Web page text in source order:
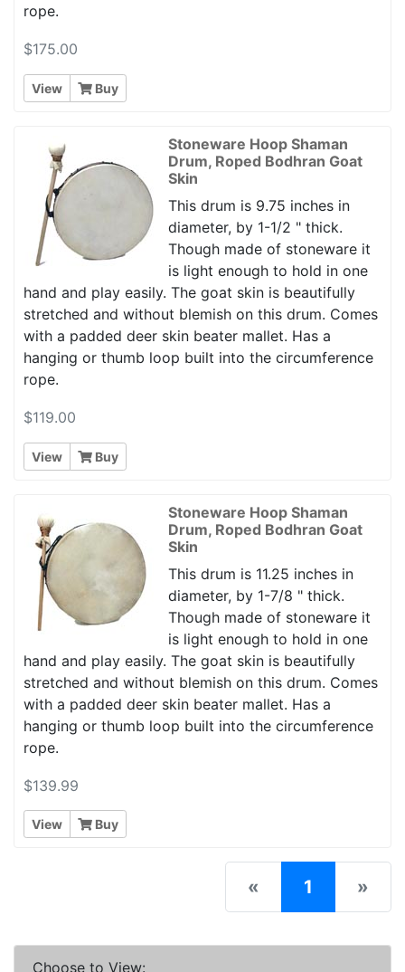
rope.
$175.00
View Buy
Stoneware Hoop Shaman
Drum, Roped Bodhran Goat
Skin
This drum is 9.75 inches in
diameter, by 1-1/2 " thick.
Though made of stoneware it
is light enough to hold in one
hand and play easily. The goat skin is beautifully
stretched and without blemish on this drum. Comes
with a padded deer skin beater mallet. Has a
hanging or thumb loop built into the circumference
rope.
$119.00
View Buy
Stoneware Hoop Shaman
Drum, Roped Bodhran Goat
Skin
This drum is 11.25 inches in
diameter, by 1-7/8 " thick.
Though made of stoneware it
is light enough to hold in one
hand and play easily. The goat skin is beautifully
stretched and without blemish on this drum. Comes
with a padded deer skin beater mallet. Has a
hanging or thumb loop built into the circumference
rope.
$139.99
View Buy
« 1 (current)
»
Choose to View: